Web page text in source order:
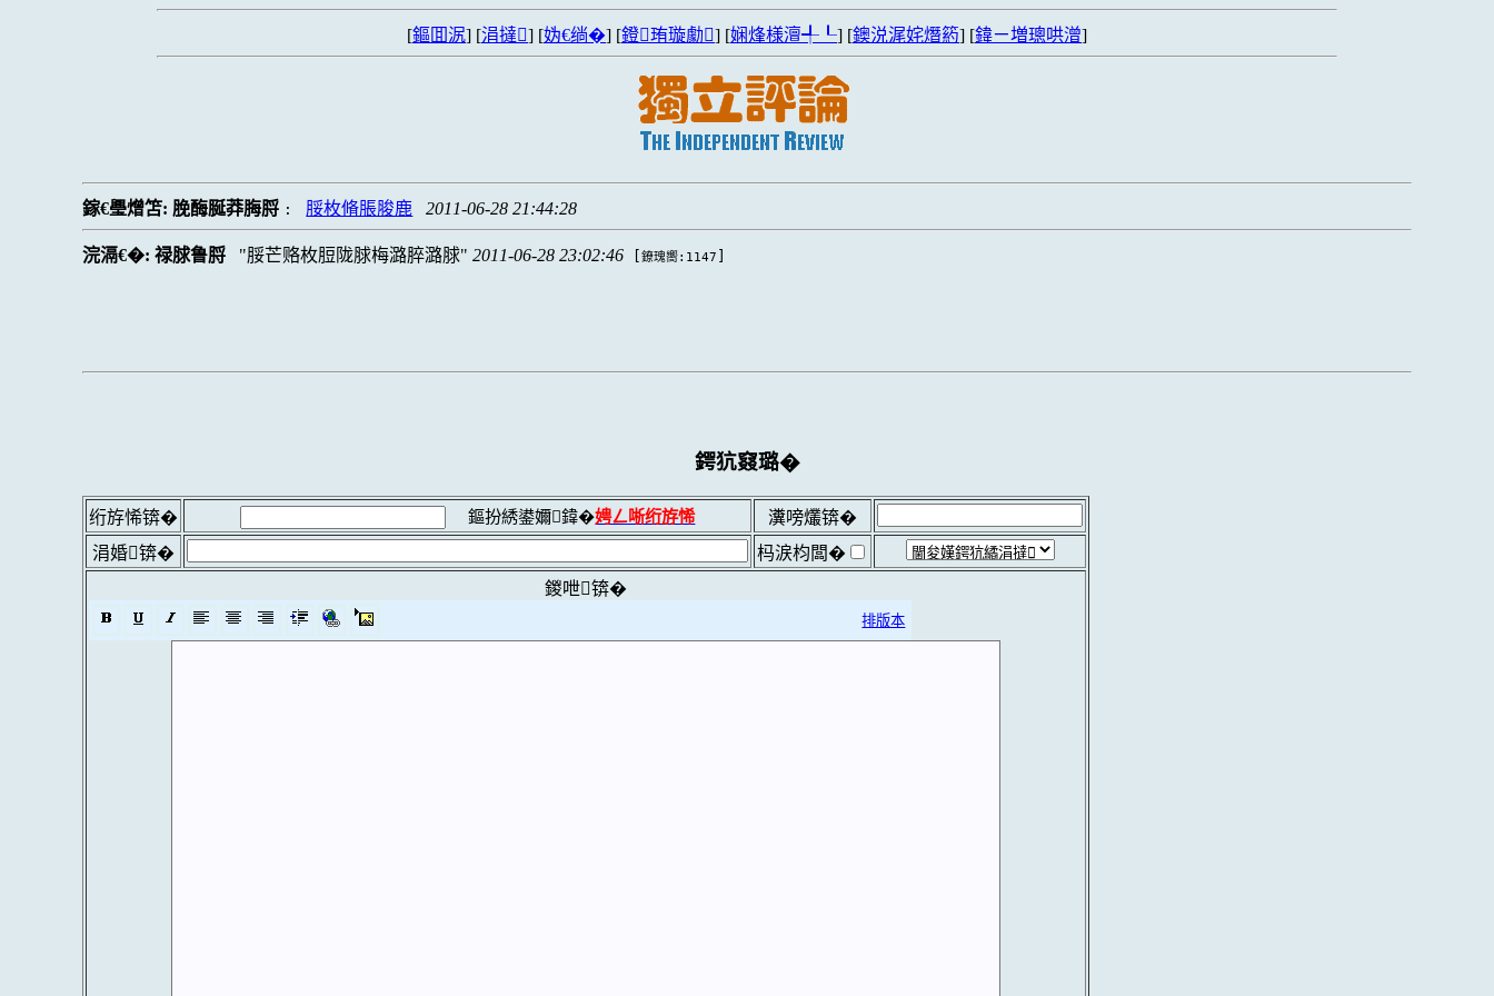
[鏂囬泦] [涓撻] [妫€绱�] [鐙珛璇勮] [娴烽様澶╃┖] [鐭涚浘姹熸箹] [鍏ㄧ増璁哄潧]
鎵€璺熷笘: 脕酶脠莽脢脟 : 脮枚脩脹脧鹿 2011-06-28 21:44:28
浣滆€�:禄脙鲁脟 脮芒赂枚脰陇脙梅潞脺潞脙 2011-06-28 23:02:46 [鐐瑰嚮:1147
鍔犺窡璐�
绗斿悕锛� 鏂扮綉鍙嬭鍏�娉ㄥ唽绗斿悕
瀵嗙爜锛�
涓婚锛�
杩涙枃闆�
鍐呭锛�
排版本